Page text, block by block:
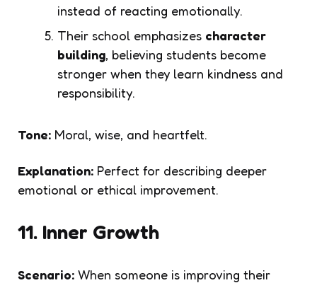
instead of reacting emotionally.
Their school emphasizes character
building, believing students become
stronger when they learn kindness and
responsibility.
Tone: Moral, wise, and heartfelt.
Explanation: Perfect for describing deeper
emotional or ethical improvement.
11. Inner Growth
Scenario: When someone is improving their